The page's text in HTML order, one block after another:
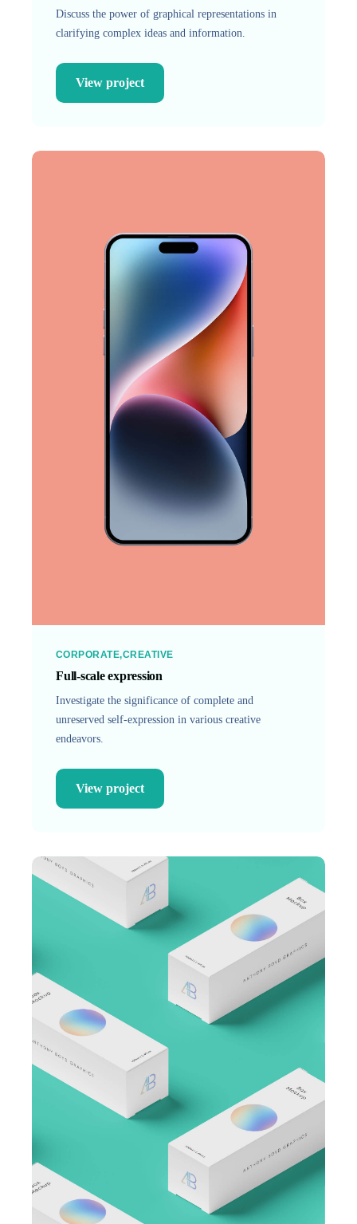
Discuss the power of graphical representations in
clarifying complex ideas and information.
View project
CORPORATE CREATIVE
Full-scale expression
Investigate the significance of complete and
unreserved self-expression in various creative
endeavors.
View project